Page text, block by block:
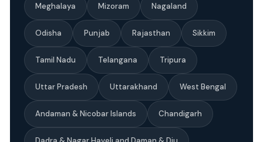
Meghalaya Mizoram Nagaland
Odisha Punjab Rajasthan Sikkim
Tamil Nadu Telangana Tripura
Uttar Pradesh Uttarakhand West Bengal
Andaman & Nicobar Islands Chandigarh